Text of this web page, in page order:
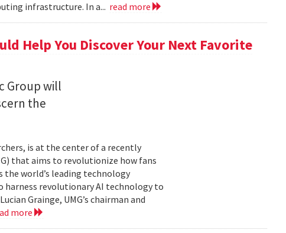
infrastructure. In a... read more
Help You Discover Your Next Favorite
Group will
the
is at the center of a recently
that aims to revolutionize how fans
the world’s leading technology
harness revolutionary AI technology to
Grainge, UMG’s chairman and
more